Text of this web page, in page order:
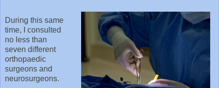
During this same
time, I consulted
no less than
seven different
orthopaedic
surgeons and
neurosurgeons.